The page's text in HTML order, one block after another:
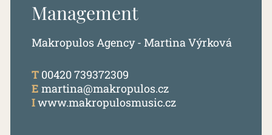
Management
Makropulos Agency - Martina Výrková
T 00420 739372309
E martina@makropulos.cz
Iwww.makropulosmusic.cz